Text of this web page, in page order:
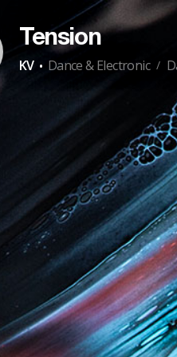
Tension
KV · Dance & Electronic /